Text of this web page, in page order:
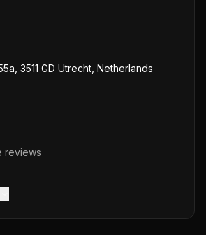
3511 GD Utrecht, Netherlands
reviews